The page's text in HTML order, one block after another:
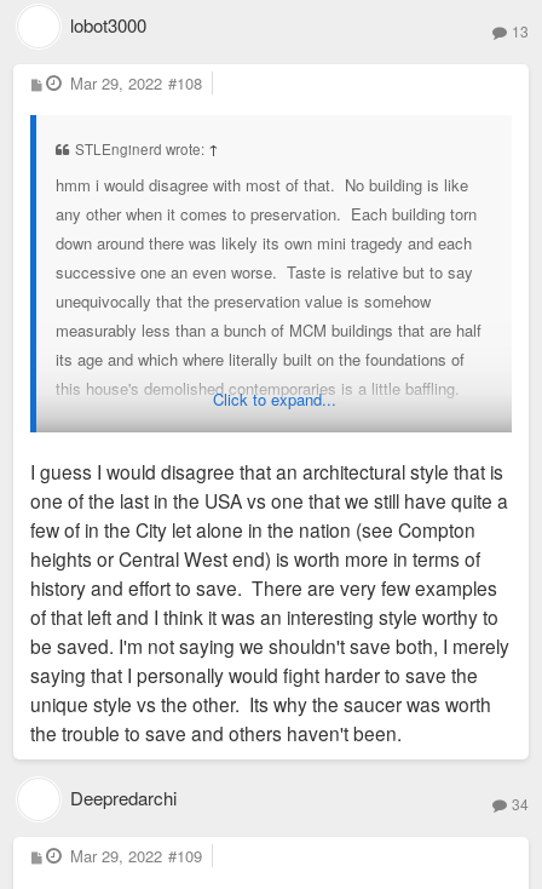
lobot3000 13
P
o
Mar 29, 2022 #108
STLEnginerd wrote: ↑
hmm i would disagree with most of that. No building is like
any other when it comes to preservation. Each building torn
down around there was likely its own mini tragedy and each
successive one an even worse. Taste is relative but to say
unequivocally that the preservation value is somehow
measurably less than a bunch of MCM buildings that are half
its age and which where literally built on the foundations of
this house's demolished contemporaries is a little baffling.
I get the symphony is not going to save it. I get that it has to
be moved or its gone. What i would hope is that the
symphony will allow an as yet unidentified, independent
organization time and space to coordinate a solution that
does not end with the house as a giant pile of bricks.
Click to expand...
I guess I would disagree that an architectural style that is
one of the last in the USA vs one that we still have quite a
few of in the City let alone in the nation (see Compton
heights or Central West end) is worth more in terms of
history and effort to save. There are very few examples
of that left and I think it was an interesting style worthy to
be saved. I'm not saying we shouldn't save both, I merely
saying that I personally would fight harder to save the
unique style vs the other. Its why the saucer was worth
the trouble to save and others haven't been.
Deepredarchi 34
P
o
Mar 29, 2022 #109